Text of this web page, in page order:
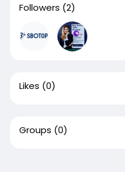
Followers (2)
Likes (0)
Groups (0)